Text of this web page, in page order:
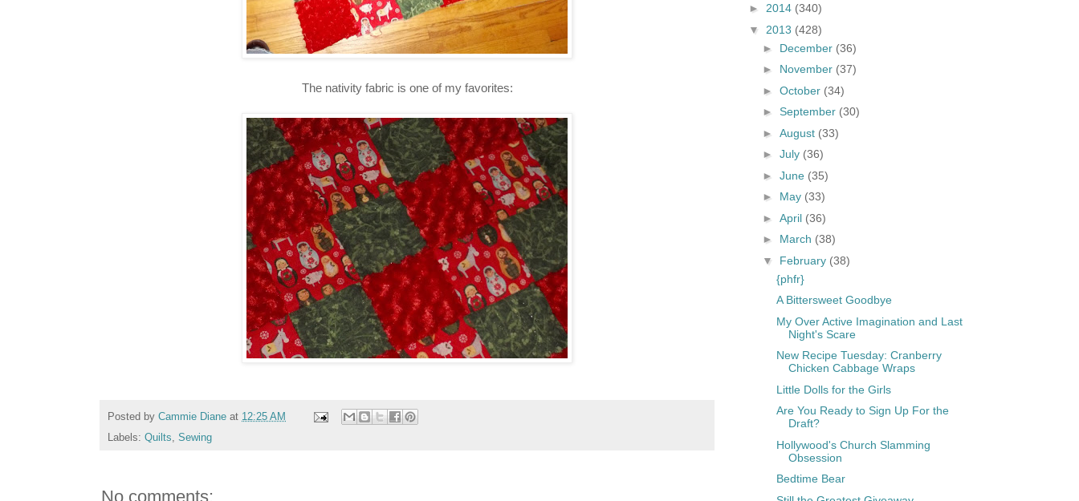
The nativity fabric is one of my favorites:
Posted by Cammie Diane at 12:25 AM
Labels: Quilts, Sewing
No comments:
► 2014 (340)
▼ 2013 (428)
► December (36)
► November (37)
► October (34)
► September (30)
► August (33)
► July (36)
► June (35)
► May (33)
► April (36)
► March (38)
▼ February (38)
{phfr}
A Bittersweet Goodbye
My Over Active Imagination and Last
Night's Scare
New Recipe Tuesday: Cranberry
Chicken Cabbage Wraps
Little Dolls for the Girls
Are You Ready to Sign Up For the
Draft?
Hollywood's Church Slamming
Obsession
Bedtime Bear